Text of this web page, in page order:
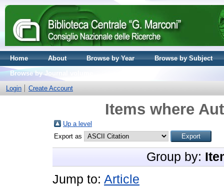
Home About Browse by Year
Browse by Subject
Browse by Journal volume
Login
Create Account
Items where
Up a level
Export as
Group by:
Jump to: Article